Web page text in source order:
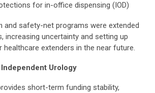
for in-office dispensing (IOD)
and safety-net programs were extended
increasing uncertainty and setting up
healthcare extenders in the near future.
Urology
short-term funding stability,